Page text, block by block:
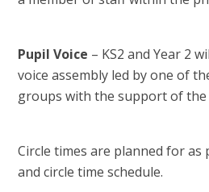
Pupil Voice – KS2 and Year 2
voice assembly led by one of
groups with the support of the
Circle times are planned for
and circle time schedule.